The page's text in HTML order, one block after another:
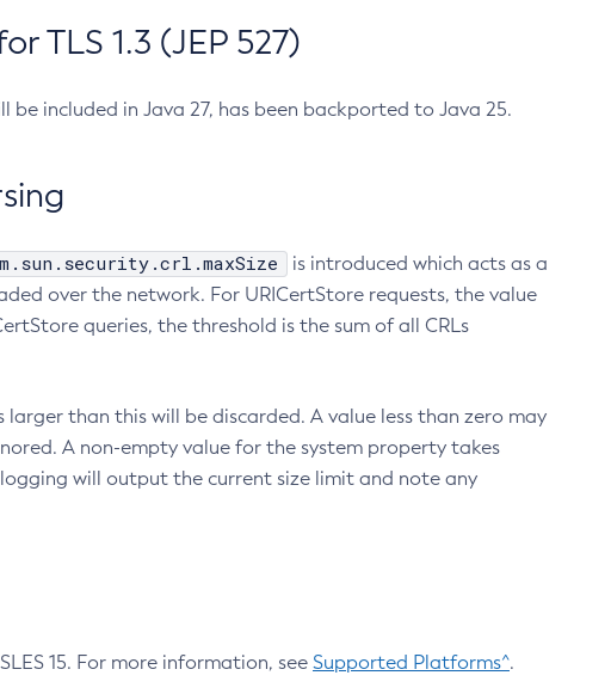
TLS 1.3 (JEP 527)
be included in Java 27, has been backported to Java 25.
is introduced which acts as a
over the network. For URICertStore requests, the value
queries, the threshold is the sum of all CRLs
than this will be discarded. A value less than zero may
A non-empty value for the system property takes
will output the current size limit and note any
15. For more information, see Supported Platforms^.